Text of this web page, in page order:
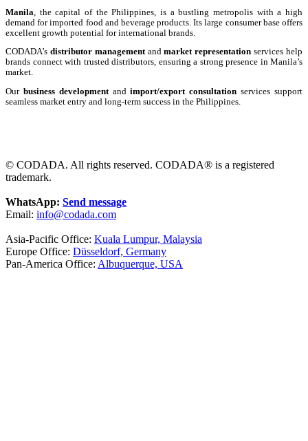
Manila , the capital of the Philippines, is a bustling metropolis with a high
demand for imported food and beverage products. Its large consumer base offers
excellent growth potential for international brands.
CODADA’s distributor managementandmarket representation services help
brands connect with trusted distributors, ensuring a strong presence in Manila’s
market.
Our business developmentandimport/export consultation services support
seamless market entry and long-term success in the Philippines.
© CODADA. All rights reserved. CODADA® is a registered
trademark.
WhatsApp: Send message
Email: info@codada.com
Asia-Pacific Office: Kuala Lumpur, Malaysia
Europe Office: Düsseldorf, Germany
Pan-America Office: Albuquerque, USA